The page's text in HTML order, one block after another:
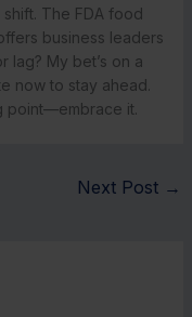
shift. The FDA food
business leaders
My bet’s on a
now to stay ahead.
point—embrace it.
Next Post →